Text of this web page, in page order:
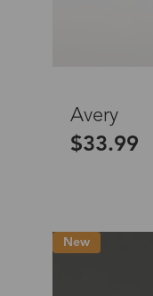
Avery
$33.99
New